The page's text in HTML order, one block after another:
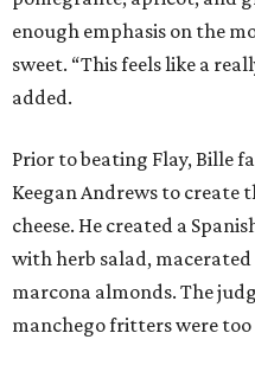
enough emphasis on the
sweet. “This feels like a
added.
Prior to beating Flay, Bille
Keegan Andrews to create
cheese. He created a
with herb salad,
marcona almonds. The
manchego fritters were too